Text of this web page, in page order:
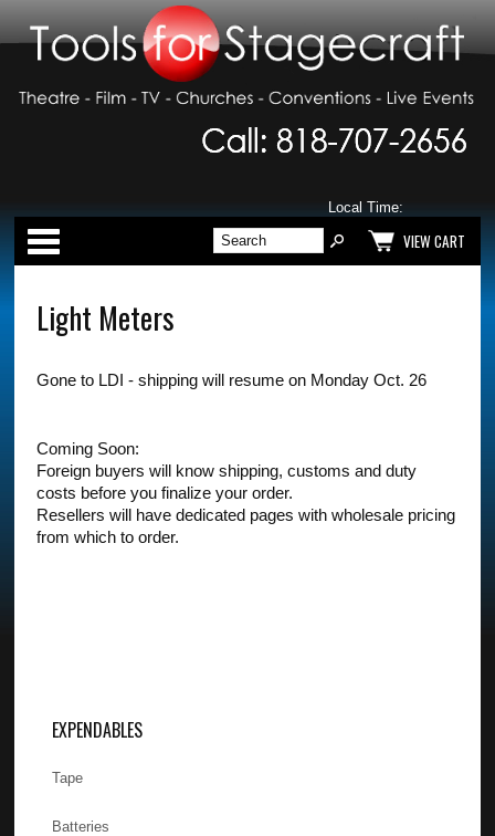
Local Time:
Categories
VIEW CART
Light Meters
Gone to LDI - shipping will resume on Monday Oct. 26
Coming Soon:
Foreign buyers will know shipping, customs and duty
costs before you finalize your order.
Resellers will have dedicated pages with wholesale pricing
from which to order.
EXPENDABLES
Tape
Batteries